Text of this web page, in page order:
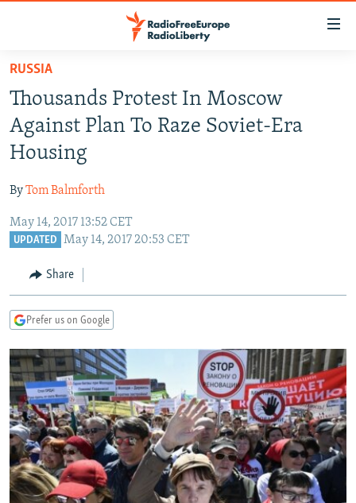
Skip
main
content
Skip
to
main
Navigation
Skip
TO READERS IN RUSSIA
RUSSIA PROGRAMMING
RADIO SVOBODA
MARSHO RADIO
IRAN
KYRGYZSTAN
TURKMENISTAN
UZBEKISTAN
SOUTH ASIA
AFGHANISTAN
CAUCASUS
GEORGIA
KOSOVO
SERBIA
EAST EUROPE
BELARUS
VISUALS
RFE/RL INVESTIGATES
SCHEMES
SYSTEMA
NEWSLETTERS
WIDER EUROPE BY RIKARD JOZWIAK
THE RUNDOWN
PODCASTS
MAJLIS
SHARE TIPS SECURELY
BYPASS BLOCKING
ABOUT RFE/RL
RUSSIA
Thousands Protest In Moscow
Against Plan To Raze Soviet-Era
Housing
ByTom Balmforth
May 14, 2017 13:52 CET
UPDATED May 14, 2017 20:53 CET
Share
Prefer us on Google